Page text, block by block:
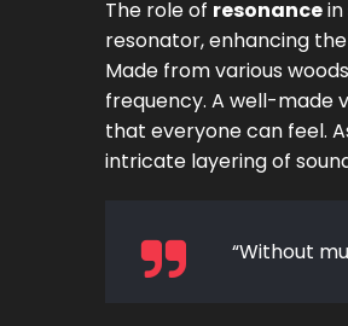
The role of resonance
resonator, enhancing
Made from various
frequency. A well-made
that everyone can feel.
intricate layering of
“Without